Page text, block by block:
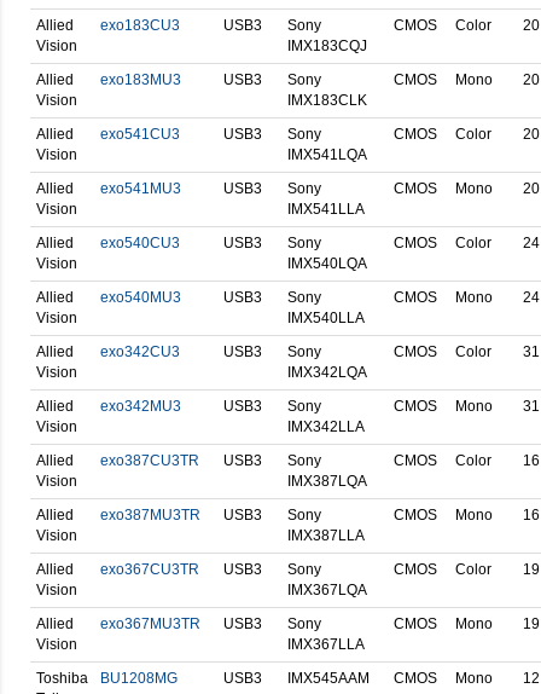
Allied
Vision
exo183CU3 USB3
Sony
IMX183CQJ
CMOS Color
Allied
Vision
exo183MU3 USB3
Sony
IMX183CLK
CMOS Mono
Allied
Vision
exo541CU3 USB3
Sony
IMX541LQA
CMOS Color
Allied
Vision
exo541MU3 USB3
Sony
IMX541LLA
CMOS Mono
Allied
Vision
exo540CU3 USB3
Sony
IMX540LQA
CMOS Color
Allied
Vision
exo540MU3 USB3
Sony
IMX540LLA
CMOS Mono
Allied
Vision
exo342CU3 USB3
Sony
IMX342LQA
CMOS Color
Allied
Vision
exo342MU3 USB3
Sony
IMX342LLA
CMOS Mono
Allied
Vision
exo387CU3TR USB3
Sony
IMX387LQA
CMOS Color
Allied
Vision
exo387MU3TR USB3
Sony
IMX387LLA
CMOS Mono
Allied
Vision
exo367CU3TR USB3
Sony
IMX367LQA
CMOS Color
Allied
Vision
exo367MU3TR USB3
Sony
IMX367LLA
CMOS Mono
Toshiba
BU1208MG USB3 IMX545AAM CMOS Mono